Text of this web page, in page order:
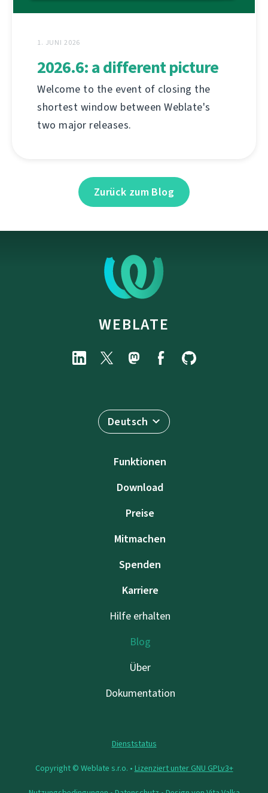
1. JUNI 2026
2026.6: a different picture
Welcome to the event of closing the
shortest window between Weblate's
two major releases.
Zurück zum Blog
WEBLATE
Deutsch
Funktionen
Download
Preise
Mitmachen
Spenden
Karriere
Hilfe erhalten
Blog
Über
Dokumentation
Dienststatus
Copyright © Weblate s.r.o. • Lizenziert unter GNU GPLv3+